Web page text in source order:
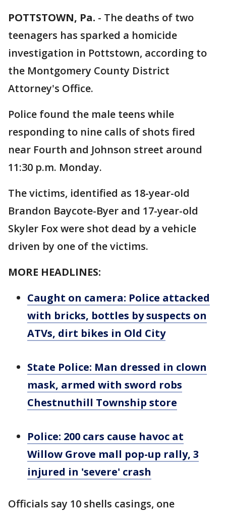
POTTSTOWN, Pa. - The deaths of two
teenagers has sparked a homicide
investigation in Pottstown, according to
the Montgomery County District
Attorney's Office.
Police found the male teens while
responding to nine calls of shots fired
near Fourth and Johnson street around
11:30 p.m. Monday.
The victims, identified as 18-year-old
Brandon Baycote-Byer and 17-year-old
Skyler Fox were shot dead by a vehicle
driven by one of the victims.
MORE HEADLINES:
Caught on camera: Police attacked
with bricks, bottles by suspects on
ATVs, dirt bikes in Old City
State Police: Man dressed in clown
mask, armed with sword robs
Chestnuthill Township store
Police: 200 cars cause havoc at
Willow Grove mall pop-up rally, 3
injured in 'severe' crash
Officials say 10 shells casings, one